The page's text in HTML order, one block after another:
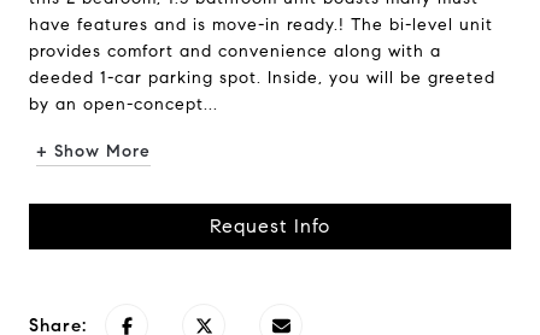
have features and is move-in ready.! The bi-level unit
provides comfort and convenience along with a
deeded 1-car parking spot. Inside, you will be greeted
by an open-concept...
+ Show More
Request Info
Share: